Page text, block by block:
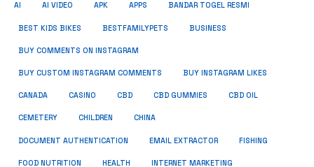
AI AI VIDEO APK APPS BANDAR TOGEL RESMI
BEST KIDS BIKES BESTFAMILYPETS BUSINESS
BUY COMMENTS ON INSTAGRAM
BUY CUSTOM INSTAGRAM COMMENTS BUY INSTAGRAM LIKES
CANADA CASINO CBD CBD GUMMIES CBD OIL
CEMETERY CHILDREN CHINA
DOCUMENT AUTHENTICATION EMAIL EXTRACTOR FISHING
FOOD NUTRITION HEALTH INTERNET MARKETING